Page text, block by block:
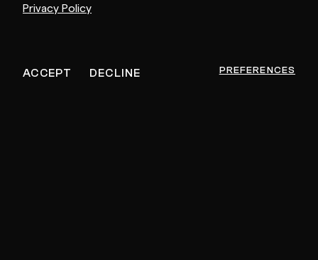
Privacy Policy
ACCEPT DECLINE PREFERENCES
NOVEMBER 18, 2025